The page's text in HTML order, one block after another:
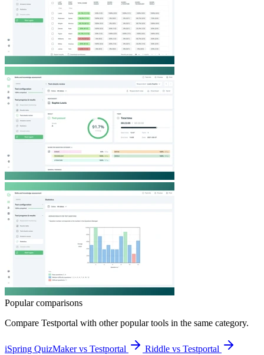
Popular comparisons
Compare Testportal with other popular tools in the same category.
iSpring QuizMaker vs Testportal
Riddle vs Testportal